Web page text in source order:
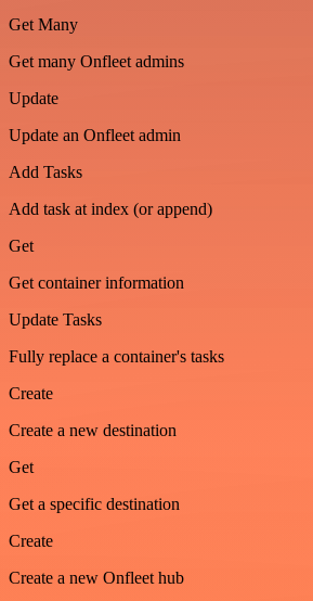
Get Many
Get many Onfleet admins
Update
Update an Onfleet admin
Add Tasks
Add task at index (or append)
Get
Get container information
Update Tasks
Fully replace a container's tasks
Create
Create a new destination
Get
Get a specific destination
Create
Create a new Onfleet hub